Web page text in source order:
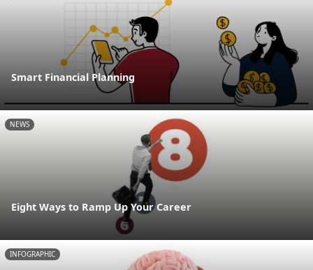
Smart Financial Planning
NEWS
Eight Ways to Ramp Up Your Career
INFOGRAPHIC